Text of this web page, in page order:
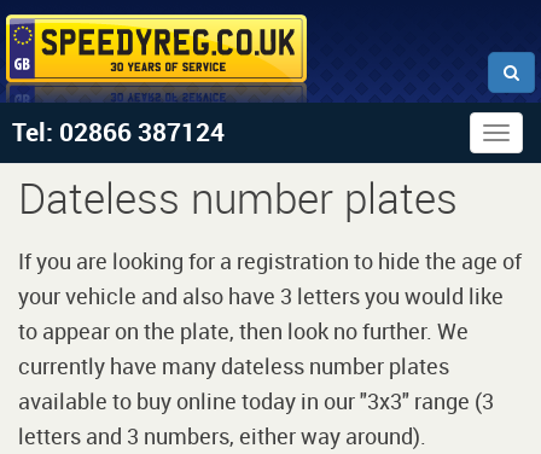
Tel: 02866 387124
Dateless number plates
If you are looking for a registration to hide the age of
your vehicle and also have 3 letters you would like
to appear on the plate, then look no further. We
currently have many dateless number plates
available to buy online today in our "3x3" range (3
letters and 3 numbers, either way around).